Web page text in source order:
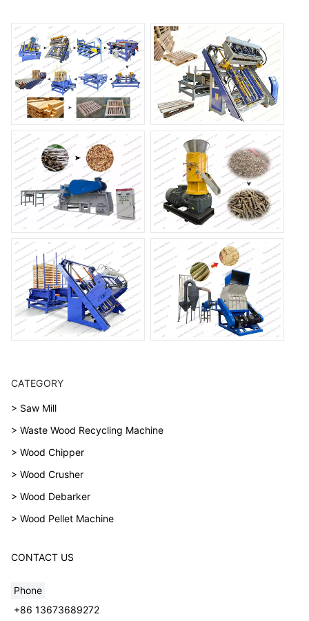
CATEGORY
> Saw Mill
> Waste Wood Recycling Machine
> Wood Chipper
> Wood Crusher
> Wood Debarker
> Wood Pellet Machine
CONTACT US
Phone
+86 13673689272